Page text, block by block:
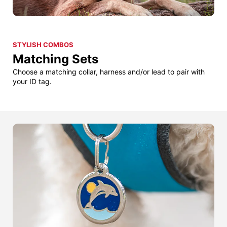
STYLISH COMBOS
Matching Sets
Choose a matching collar, harness and/or lead to pair with
your ID tag.